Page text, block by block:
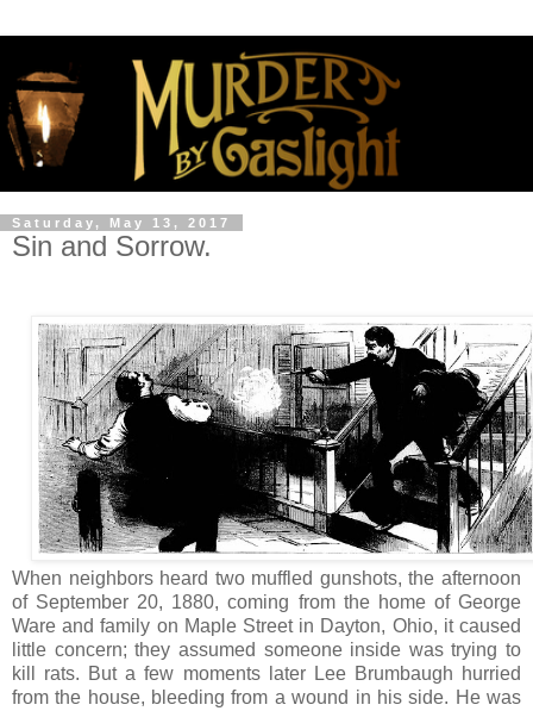
Saturday, May 13, 2017
Sin and Sorrow.
When neighbors heard two muffled gunshots, the afternoon
of September 20, 1880, coming from the home of George
Ware and family on Maple Street in Dayton, Ohio, it caused
little concern; they assumed someone inside was trying to
kill rats. But a few moments later Lee Brumbaugh hurried
from the house, bleeding from a wound in his side. He was